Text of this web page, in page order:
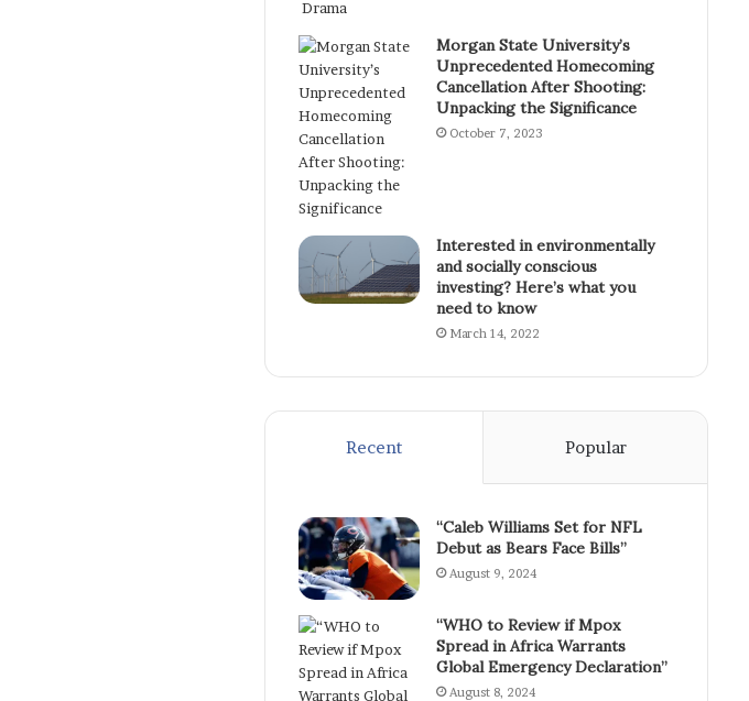
Morgan State University’s
Unprecedented Homecoming
Cancellation After Shooting:
Unpacking the Significance
October 7, 2023
Interested in environmentally
and socially conscious
investing? Here’s what you
need to know
March 14, 2022
Recent Popular
“Caleb Williams Set for NFL
Debut as Bears Face Bills”
August 9, 2024
“WHO to Review if Mpox
Spread in Africa Warrants
Global Emergency Declaration”
August 8, 2024